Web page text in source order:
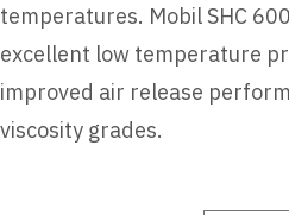
temperatures. Mobil SHC
excellent low temperature
improved air release
viscosity grades.